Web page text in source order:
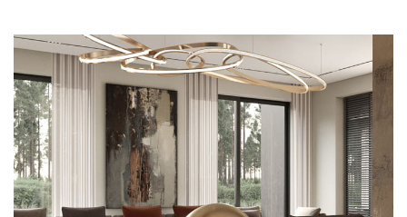
Art Family Residence